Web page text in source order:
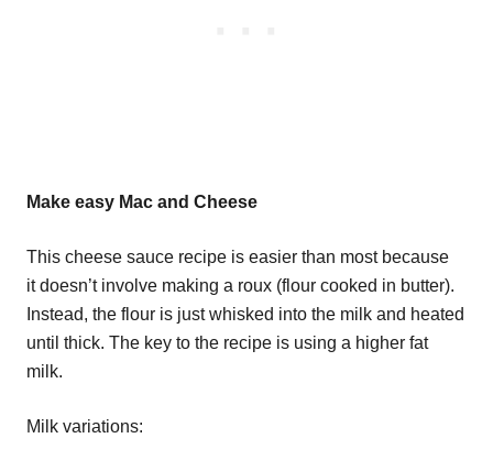
Make easy Mac and Cheese
This cheese sauce recipe is easier than most because
it doesn’t involve making a roux (flour cooked in butter).
Instead, the flour is just whisked into the milk and heated
until thick. The key to the recipe is using a higher fat
milk.
Milk variations: